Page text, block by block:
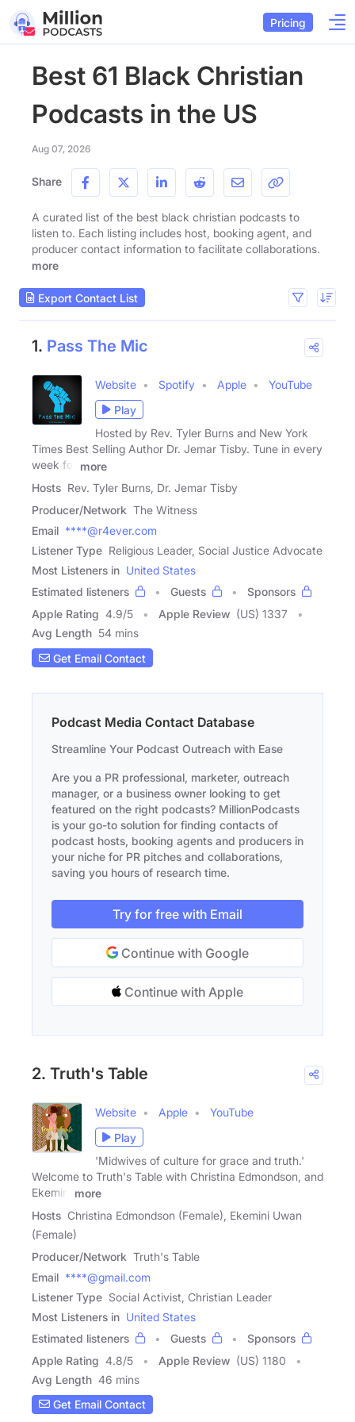
Pricing
Best 61 Black Christian
Podcasts in the US
Aug 07, 2026
Share
A curated list of the best black christian podcasts to
listen to. Each listing includes host, booking agent, and
producer contact information to facilitate collaborations.
more
Export Contact List
1. Pass The Mic
Website Spotify Apple
YouTube
Play
Hosted by Rev. Tyler Burns and New York
Times Best Selling Author Dr. Jemar Tisby. Tune in every
week for
more
Hosts Rev. Tyler Burns, Dr. Jemar Tisby
Producer/Network The Witness
Email ****@r4ever.com
Listener Type Religious Leader, Social Justice Advocate
Most Listeners in United States
Estimated listeners
Guests
Sponsors
Apple Rating 4.9/5 Apple Review (US) 1337
Avg Length 54 mins
Get Email Contact
Podcast Media Contact Database
Streamline Your Podcast Outreach with Ease
Are you a PR professional, marketer, outreach
manager, or a business owner looking to get
featured on the right podcasts? MillionPodcasts
is your go-to solution for finding contacts of
podcast hosts, booking agents and producers in
your niche for PR pitches and collaborations,
saving you hours of research time.
Try for free with Email
Continue with Google
Continue with Apple
2. Truth's Table
Website Apple
YouTube
Play
'Midwives of culture for grace and truth.'
Welcome to Truth's Table with Christina Edmondson, and
Ekemini
more
Hosts Christina Edmondson (Female), Ekemini Uwan
(Female)
Producer/Network Truth's Table
Email ****@gmail.com
Listener Type Social Activist, Christian Leader
Most Listeners in United States
Estimated listeners
Guests
Sponsors
Apple Rating 4.8/5 Apple Review (US) 1180
Avg Length 46 mins
Get Email Contact